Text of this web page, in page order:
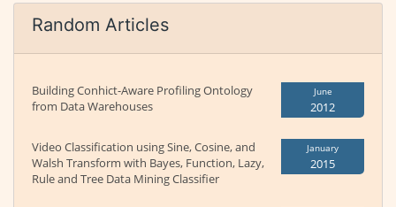
Random Articles
Building Conhict-Aware Profiling Ontology
from Data Warehouses
June
2012
Video Classification using Sine, Cosine, and
Walsh Transform with Bayes, Function, Lazy,
Rule and Tree Data Mining Classifier
January
2015